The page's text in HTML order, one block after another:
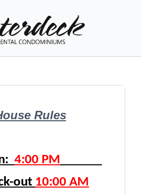
Rules
4:00 PM
out 10:00 AM